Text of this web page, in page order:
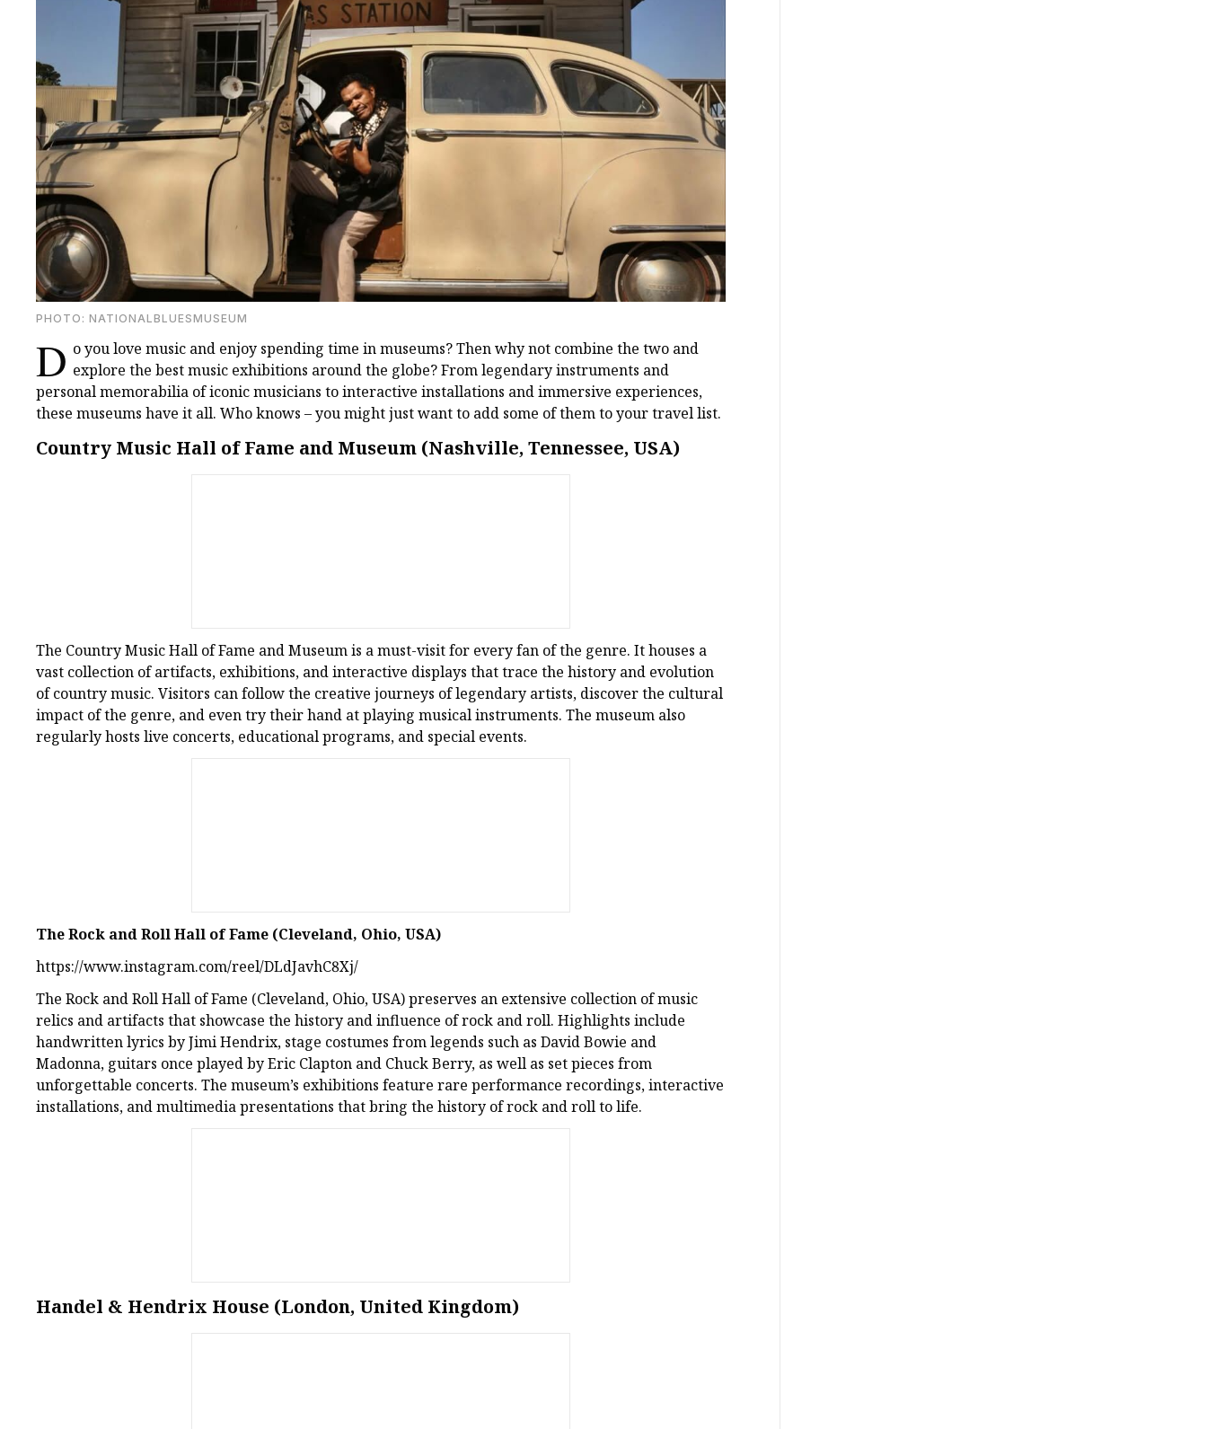
PHOTO: NATIONALBLUESMUSEUM
D o you love music and enjoy spending time in museums? Then why not combine the two and
explore the best music exhibitions around the globe? From legendary instruments and
personal memorabilia of iconic musicians to interactive installations and immersive experiences,
these museums have it all. Who knows – you might just want to add some of them to your travel list.
Country Music Hall of Fame and Museum (Nashville, Tennessee, USA)
The Country Music Hall of Fame and Museum is a must-visit for every fan of the genre. It houses a
vast collection of artifacts, exhibitions, and interactive displays that trace the history and evolution
of country music. Visitors can follow the creative journeys of legendary artists, discover the cultural
impact of the genre, and even try their hand at playing musical instruments. The museum also
regularly hosts live concerts, educational programs, and special events.
The Rock and Roll Hall of Fame (Cleveland, Ohio, USA)
https://www.instagram.com/reel/DLdJavhC8Xj/
The Rock and Roll Hall of Fame (Cleveland, Ohio, USA) preserves an extensive collection of music
relics and artifacts that showcase the history and influence of rock and roll. Highlights include
handwritten lyrics by Jimi Hendrix, stage costumes from legends such as David Bowie and
Madonna, guitars once played by Eric Clapton and Chuck Berry, as well as set pieces from
unforgettable concerts. The museum’s exhibitions feature rare performance recordings, interactive
installations, and multimedia presentations that bring the history of rock and roll to life.
Handel & Hendrix House (London, United Kingdom)